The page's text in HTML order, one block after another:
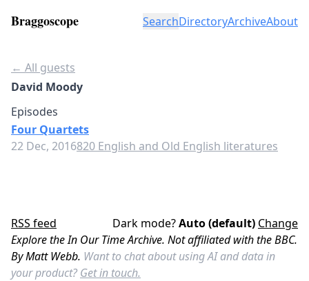
Braggoscope SearchDirectoryArchiveAbout
← All guests
David Moody
Episodes
Four Quartets
22 Dec, 2016820 English and Old English literatures
RSS feed Dark mode?Auto (default) Change
Explore the In Our Time Archive. Not affiliated with the BBC.
By Matt Webb. Want to chat about using AI and data in
your product? Get in touch.